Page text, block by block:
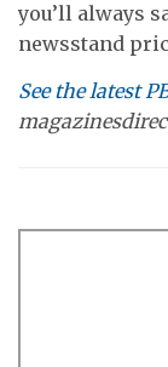
you’ll always
newsstand
See the latest